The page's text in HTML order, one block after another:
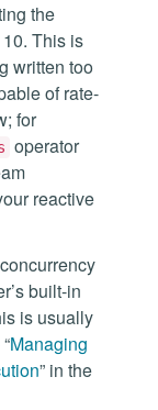
the
This is
written too
of rate-
for
operator
reactive
built-in
is usually
Managing
” in the